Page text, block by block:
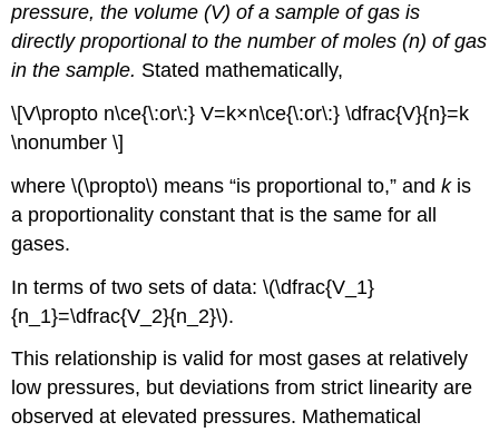
pressure, the volume (V) of a sample of gas is
directly proportional to the number of moles (n) of gas
in the sample. Stated mathematically,
\[V\propto n\ce{\:or\:} V=k×n\ce{\:or\:} \dfrac{V}{n}=k
\nonumber \]
where \(\propto\) means “is proportional to,” andkis
a proportionality constant that is the same for all
gases.
In terms of two sets of data: \(\dfrac{V_1}
{n_1}=\dfrac{V_2}{n_2}\).
This relationship is valid for most gases at relatively
low pressures, but deviations from strict linearity are
observed at elevated pressures. Mathematical